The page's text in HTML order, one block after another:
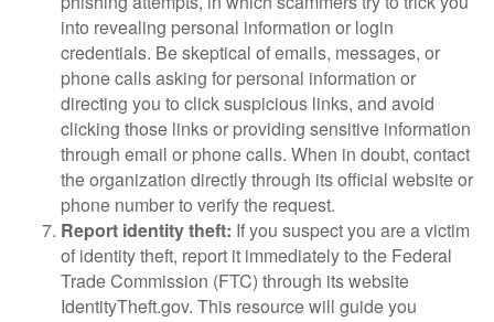
into revealing personal information or login
credentials. Be skeptical of emails, messages, or
phone calls asking for personal information or
directing you to click suspicious links, and avoid
clicking those links or providing sensitive information
through email or phone calls. When in doubt, contact
the organization directly through its official website or
phone number to verify the request.
Report identity theft: If you suspect you are a victim
of identity theft, report it immediately to the Federal
Trade Commission (FTC) through its website
IdentityTheft.gov. This resource will guide you